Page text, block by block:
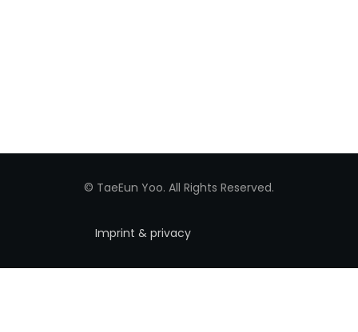
© TaeEun Yoo. All Rights Reserved.
Imprint & privacy